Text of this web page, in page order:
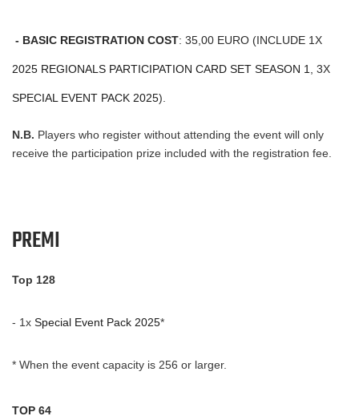
- BASIC REGISTRATION COST: 35,00 EURO (INCLUDE 1X
2025 REGIONALS PARTICIPATION CARD SET SEASON 1, 3X
SPECIAL EVENT PACK 2025).
N.B. Players who register without attending the event will only
receive the participation prize included with the registration fee.
PREMI
Top 128
- 1x Special Event Pack 2025*
* When the event capacity is 256 or larger.
TOP 64